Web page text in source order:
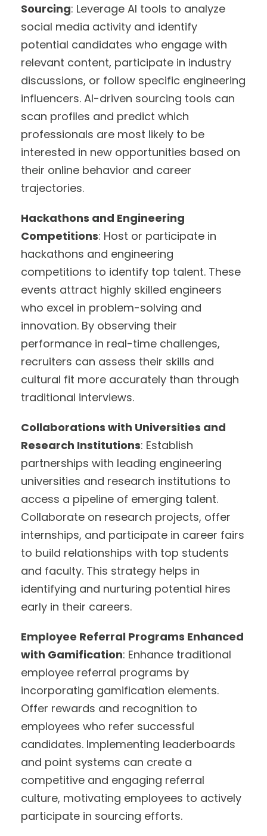
Sourcing: Leverage AI tools to analyze
social media activity and identify
potential candidates who engage with
relevant content, participate in industry
discussions, or follow specific engineering
influencers. AI-driven sourcing tools can
scan profiles and predict which
professionals are most likely to be
interested in new opportunities based on
their online behavior and career
trajectories.
Hackathons and Engineering
Competitions: Host or participate in
hackathons and engineering
competitions to identify top talent. These
events attract highly skilled engineers
who excel in problem-solving and
innovation. By observing their
performance in real-time challenges,
recruiters can assess their skills and
cultural fit more accurately than through
traditional interviews.
Collaborations with Universities and
Research Institutions: Establish
partnerships with leading engineering
universities and research institutions to
access a pipeline of emerging talent.
Collaborate on research projects, offer
internships, and participate in career fairs
to build relationships with top students
and faculty. This strategy helps in
identifying and nurturing potential hires
early in their careers.
Employee Referral Programs Enhanced
with Gamification: Enhance traditional
employee referral programs by
incorporating gamification elements.
Offer rewards and recognition to
employees who refer successful
candidates. Implementing leaderboards
and point systems can create a
competitive and engaging referral
culture, motivating employees to actively
participate in sourcing efforts.